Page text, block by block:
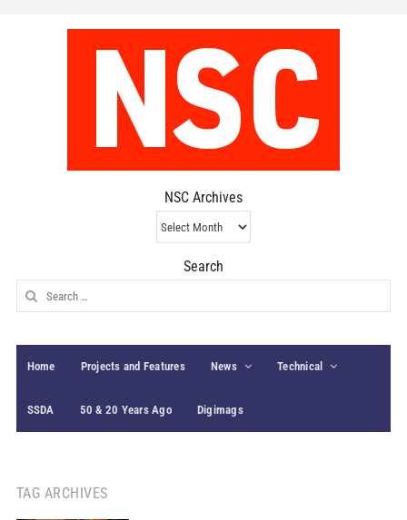
NSC Archives
NSC
Archives
Search
Search
for:
Home Projects and Features News Technical
SSDA 50 & 20 Years Ago Digimags
TAG ARCHIVES